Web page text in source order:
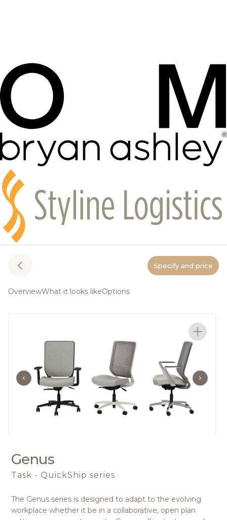
Specify and price
OverviewWhat it looks likeOptions
Genus
Task - QuickShip series
The Genus series is designed to adapt to the evolving
workplace whether it be in a collaborative, open plan